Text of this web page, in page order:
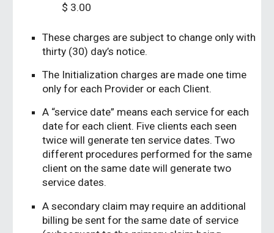
$ 3.00
These charges are subject to change only with
thirty (30) day’s notice.
The Initialization charges are made one time
only for each Provider or each Client.
A “service date” means each service for each
date for each client. Five clients each seen
twice will generate ten service dates. Two
different procedures performed for the same
client on the same date will generate two
service dates.
A secondary claim may require an additional
billing be sent for the same date of service